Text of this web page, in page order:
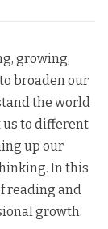
growing,
broaden our
the world
us to different
up our
In this
reading and
growth.